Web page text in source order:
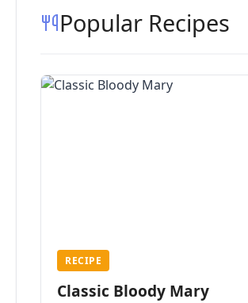
Popular Recipes
RECIPE
Classic Bloody Mary